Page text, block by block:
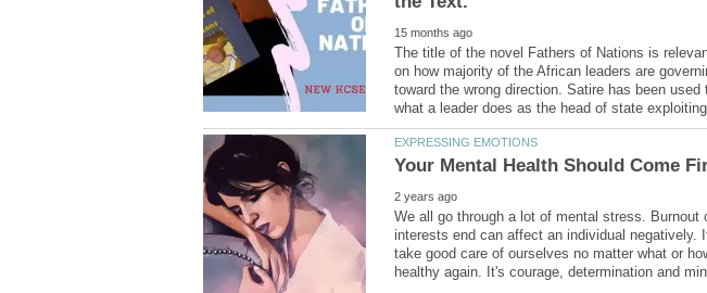
The title of the novel Fathers of Nations is
on how majority of the African leaders are
toward the wrong direction. Satire has been
We all go through a lot of mental stress. Burnout
interests end can affect an individual negatively.
take good care of ourselves no matter what or